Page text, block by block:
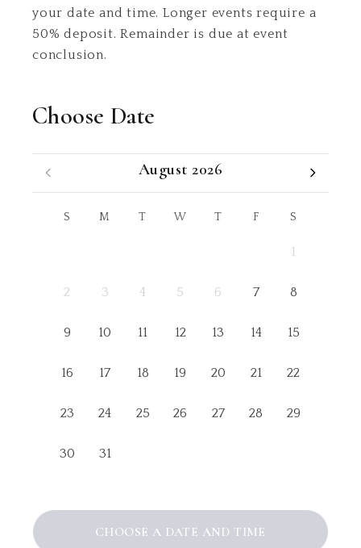
your date and time. Longer events require a
50% deposit. Remainder is due at event
conclusion.
Choose Date
August 2026
S M T W T F S
1
2 3 4 5 6 7 8
9 10 11 12 13 14 15
16 17 18 19 20 21 22
23 24 25 26 27 28 29
30 31
CHOOSE A DATE AND TIME